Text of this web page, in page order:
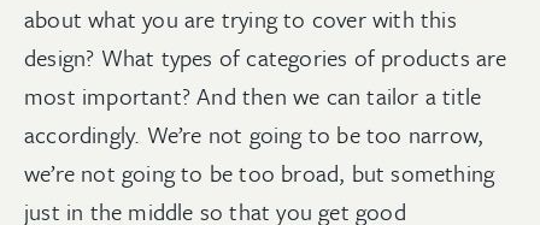
about what you are trying to cover with this
design? What types of categories of products are
most important? And then we can tailor a title
accordingly. We’re not going to be too narrow,
we’re not going to be too broad, but something
just in the middle so that you get good